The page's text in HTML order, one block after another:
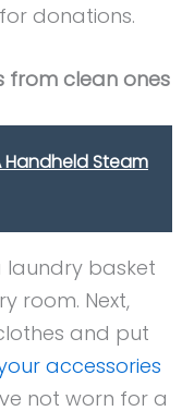
donations.
from clean ones
Handheld Steam
laundry basket
room. Next,
and put
accessories
not worn for a